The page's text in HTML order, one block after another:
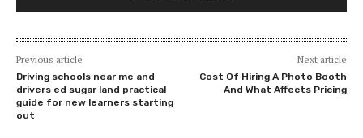
Previous article
Driving schools near me and
drivers ed sugar land practical
guide for new learners starting
out
Next article
Cost Of Hiring A Photo Booth
And What Affects Pricing